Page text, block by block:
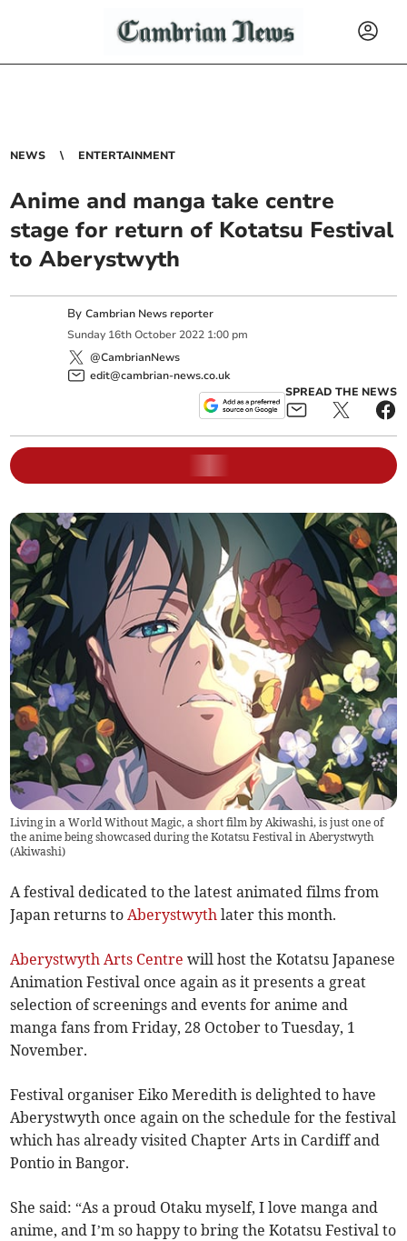
NEWS ENTERTAINMENT
Anime and manga take centre
stage for return of Kotatsu Festival
to Aberystwyth
ByCambrian News reporter
Sunday 16th October 2022 1:00 pm
@CambrianNews
edit@cambrian-news.co.uk
SPREAD THE NEWS
Living in a World Without Magic, a short film by Akiwashi, is just one of
the anime being showcased during the Kotatsu Festival in Aberystwyth
(Akiwashi)
A festival dedicated to the latest animated films from
Japan returns toAberystwyth later this month.
Aberystwyth Arts Centre will host the Kotatsu Japanese
Animation Festival once again as it presents a great
selection of screenings and events for anime and
manga fans from Friday, 28 October to Tuesday, 1
November.
Festival organiser Eiko Meredith is delighted to have
Aberystwyth once again on the schedule for the festival
which has already visited Chapter Arts in Cardiff and
Pontio in Bangor.
She said: “As a proud Otaku myself, I love manga and
anime, and I’m so happy to bring the Kotatsu Festival to